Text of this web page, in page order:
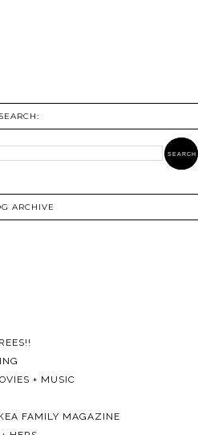
SEARCH:
ARCHIVE
+ MUSIC
FAMILY MAGAZINE